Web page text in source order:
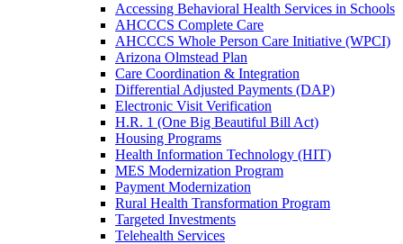
Accessing Behavioral Health Services in Schools
AHCCCS Complete Care
AHCCCS Whole Person Care Initiative (WPCI)
Arizona Olmstead Plan
Care Coordination & Integration
Differential Adjusted Payments (DAP)
Electronic Visit Verification
H.R. 1 (One Big Beautiful Bill Act)
Housing Programs
Health Information Technology (HIT)
MES Modernization Program
Payment Modernization
Rural Health Transformation Program
Targeted Investments
Telehealth Services